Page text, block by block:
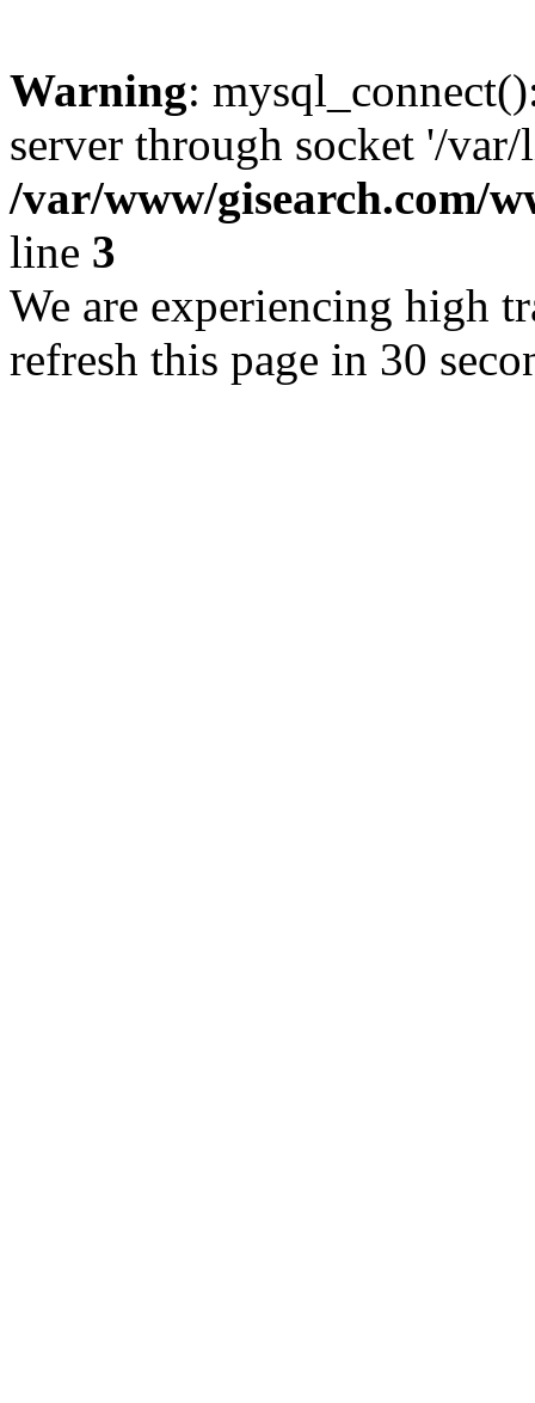
Warning:
server through socket '/
/var/www/gisearch.com/
line 3
We are experiencing high
refresh this page in 30